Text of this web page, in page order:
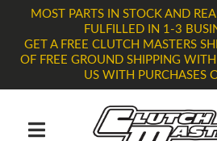
MOST PARTS IN STOCK AND
FULFILLED IN 1-3
GET A FREE CLUTCH MASTERS
OF FREE GROUND SHIPPING
US WITH PURCHASES
TOGGLE NAVIGATION